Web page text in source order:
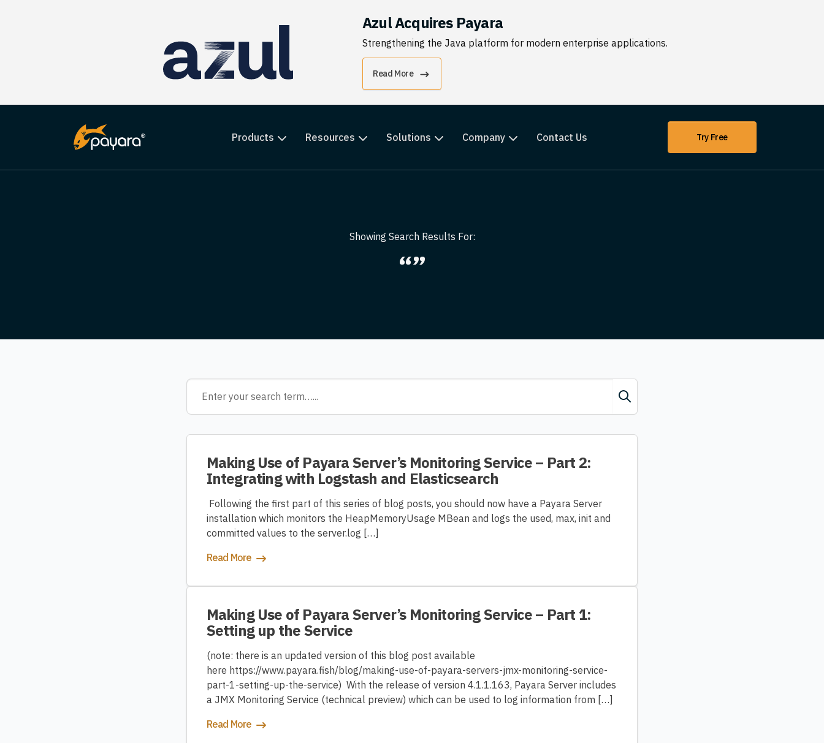
Azul Acquires Payara
Strengthening the Java platform for modern enterprise applications.
Read More
Products Resources Solutions Company Contact Us Try Free
Showing Search Results For:
“”
Making Use of Payara Server’s Monitoring Service – Part 2:
Integrating with Logstash and Elasticsearch
Following the first part of this series of blog posts, you should now have a Payara Server
installation which monitors the HeapMemoryUsage MBean and logs the used, max, init and
committed values to the server.log […]
Read More
Making Use of Payara Server’s Monitoring Service – Part 1:
Setting up the Service
(note: there is an updated version of this blog post available
here https://www.payara.fish/blog/making-use-of-payara-servers-jmx-monitoring-service-
part-1-setting-up-the-service) With the release of version 4.1.1.163, Payara Server includes
a JMX Monitoring Service (technical preview) which can be used to log information from […]
Read More